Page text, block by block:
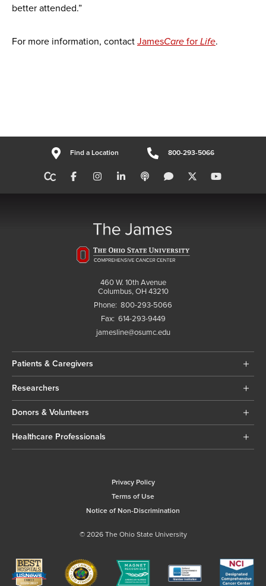
better attended.”
For more information, contact JamesCare for Life.
Find a Location 800-293-5066
460 W. 10th Avenue
Columbus, OH 43210
Phone: 800-293-5066
Fax: 614-293-9449
jamesline@osumc.edu
Patients & Caregivers
Researchers
Donors & Volunteers
Healthcare Professionals
Privacy Policy
Terms of Use
Notice of Non-Discrimination
© 2026 The Ohio State University